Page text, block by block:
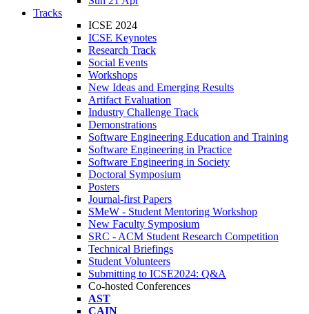
Tracks
ICSE 2024
ICSE Keynotes
Research Track
Social Events
Workshops
New Ideas and Emerging Results
Artifact Evaluation
Industry Challenge Track
Demonstrations
Software Engineering Education and Training
Software Engineering in Practice
Software Engineering in Society
Doctoral Symposium
Posters
Journal-first Papers
SMeW - Student Mentoring Workshop
New Faculty Symposium
SRC - ACM Student Research Competition
Technical Briefings
Student Volunteers
Submitting to ICSE2024: Q&A
Co-hosted Conferences
AST
CAIN